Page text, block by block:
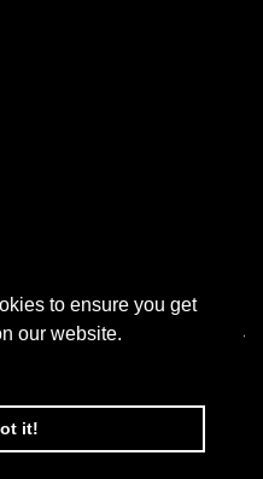
to ensure you get
our website.
it!
reserved. Company
6651850